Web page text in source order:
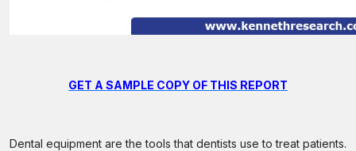
GET A SAMPLE COPY OF THIS REPORT
Dental equipment are the tools that dentists use to treat patients.